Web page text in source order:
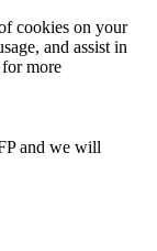
cookies on your
and assist in
for more
and we will